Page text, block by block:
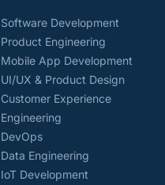
Software Development
Product Engineering
Mobile App Development
UI/UX & Product Design
Customer Experience
Engineering
DevOps
Data Engineering
IoT Development